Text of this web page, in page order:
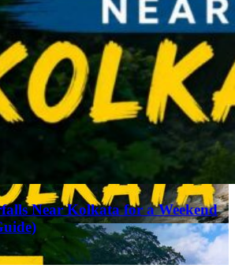
Near Kolkata for a Weekend